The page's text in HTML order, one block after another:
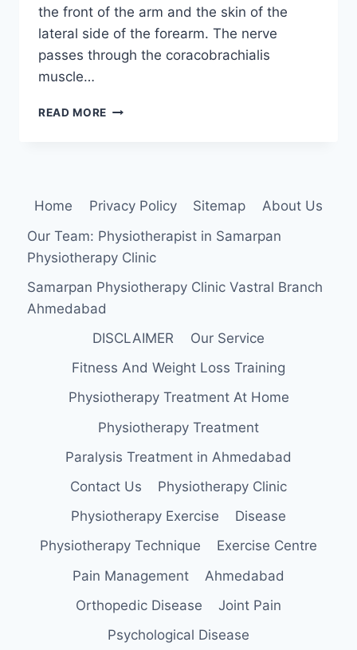
the front of the arm and the skin of the
lateral side of the forearm. The nerve
passes through the coracobrachialis
muscle…
READ MORE MUSCULOCUTANEOUS
Home Privacy Policy Sitemap
About Us
Our Team: Physiotherapist in Samarpan
Physiotherapy Clinic
Samarpan Physiotherapy Clinic Vastral Branch
Ahmedabad
DISCLAIMER
Our Service
Fitness And Weight Loss Training
Physiotherapy Treatment At Home
Physiotherapy Treatment
Paralysis Treatment in Ahmedabad
Contact Us
Physiotherapy Clinic
Physiotherapy Exercise
Disease
Physiotherapy Technique
Exercise Centre
Pain Management
Ahmedabad
Orthopedic Disease
Joint Pain
Psychological Disease